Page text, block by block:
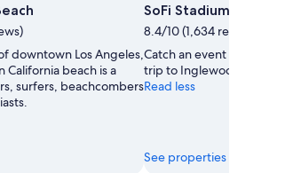
downtown Los Angeles,
California beach is a
surfers, beachcombers
SoFi Stadium
8.4/10 (1,634 reviews)
Catch an event at SoFi
trip to Inglewood.
Read less
See properties